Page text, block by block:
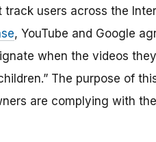
users across the
, YouTube and Google
when the videos
The purpose of
are complying with